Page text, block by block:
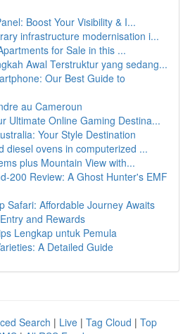
Boost Your Visibility & I...
infrastructure modernisation i...
for Sale in this ...
Awal Terstruktur yang sedang...
Our Best Guide to
au Cameroun
Ultimate Online Gaming Destina...
Your Style Destination
diesel ovens in computerized ...
plus Mountain View with...
200 Review: A Ghost Hunter's EMF
Safari: Affordable Journey Awaits
and Rewards
Lengkap untuk Pemula
A Detailed Guide
Search | Live | Tag Cloud | Top